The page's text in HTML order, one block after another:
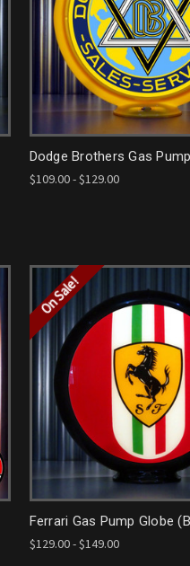
Dodge Brothers Gas
$109.00 - $129.00
On Sale!
Ferrari Gas Pump Globe
$129.00 - $149.00